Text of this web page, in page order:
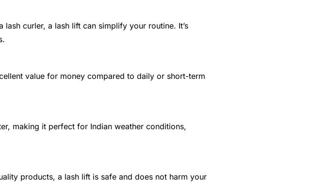
curler, a lash lift can simplify your routine. It’s
value for money compared to daily or short-term
making it perfect for Indian weather conditions,
products, a lash lift is safe and does not harm your